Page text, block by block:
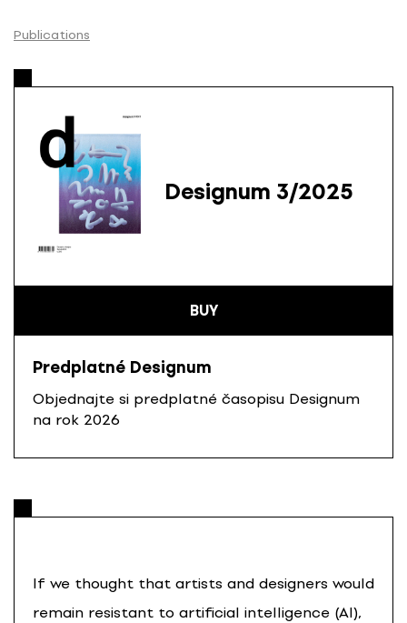
Publications
Designum 3/2025
BUY
Predplatné Designum
Objednajte si predplatné časopisu Designum
na rok 2026
If we thought that artists and designers would
remain resistant to artificial intelligence (AI),